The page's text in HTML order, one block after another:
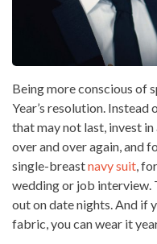
Being more conscious of
Year’s resolution.
that may not last, invest
over and over again, and
single-breastnavy suit,
wedding or job interview.
out on date nights. And if
fabric, you can wear it